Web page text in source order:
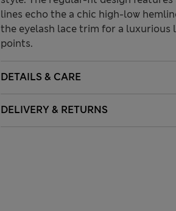
lines echo the a chic high-low
the eyelash lace trim for a
points.
DETAILS & CARE
DELIVERY & RETURNS